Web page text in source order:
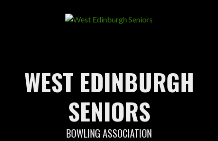
WEST EDINBURGH
SENIORS
BOWLING ASSOCIATION